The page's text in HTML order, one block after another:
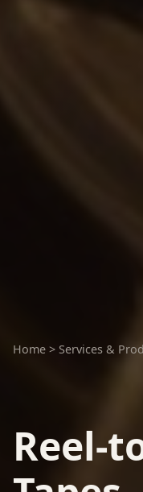
Home > Services &
Reel-